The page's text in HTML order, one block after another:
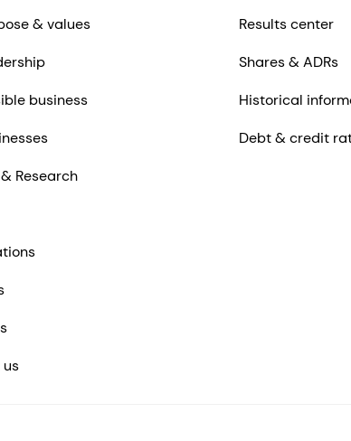
& values
business
Research
Results center
Shares & ADRs
Historical
Debt & credit